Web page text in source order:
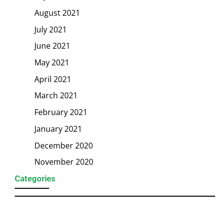
August 2021
July 2021
June 2021
May 2021
April 2021
March 2021
February 2021
January 2021
December 2020
November 2020
Categories